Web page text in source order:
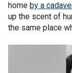
home by a
up the scent of
the same place